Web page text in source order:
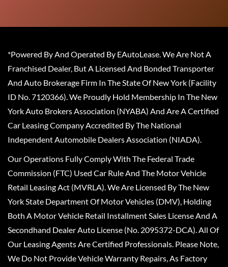
*Powered By And Operated By EAutoLease. We Are Not A
Franchised Dealer, But A Licensed And Bonded Transporter
And Auto Brokerage Firm In The State Of New York (Facility
ID No. 7120366). We Proudly Hold Membership In The New
York Auto Brokers Association (NYABA) And Are A Certified
Car Leasing Company Accredited By The National
Independent Automobile Dealers Association (NIADA).
Our Operations Fully Comply With The Federal Trade
Commission (FTC) Used Car Rule And The Motor Vehicle
Retail Leasing Act (MVRLA). We Are Licensed By The New
York State Department Of Motor Vehicles (DMV), Holding
Both A Motor Vehicle Retail Installment Sales License And A
Secondhand Dealer Auto License (No. 2095372-DCA). All Of
Our Leasing Agents Are Certified Professionals. Please Note,
We Do Not Provide Vehicle Warranty Repairs, As Factory